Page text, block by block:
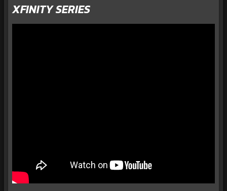
XFINITY SERIES